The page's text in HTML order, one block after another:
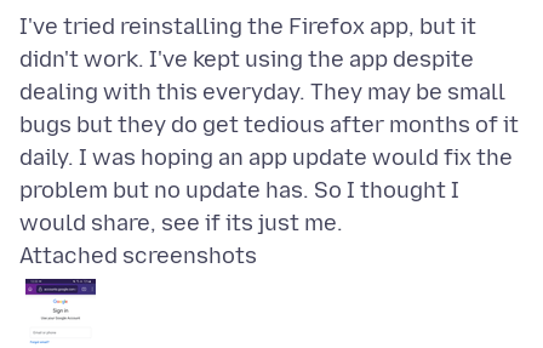
I've tried reinstalling the Firefox app, but it
didn't work. I've kept using the app despite
dealing with this everyday. They may be small
bugs but they do get tedious after months of it
daily. I was hoping an app update would fix the
problem but no update has. So I thought I
Attached screenshots